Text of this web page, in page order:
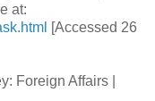
at:
[Accessed 26
Foreign Affairs |